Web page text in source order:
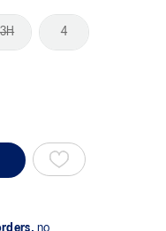
3H 4
no